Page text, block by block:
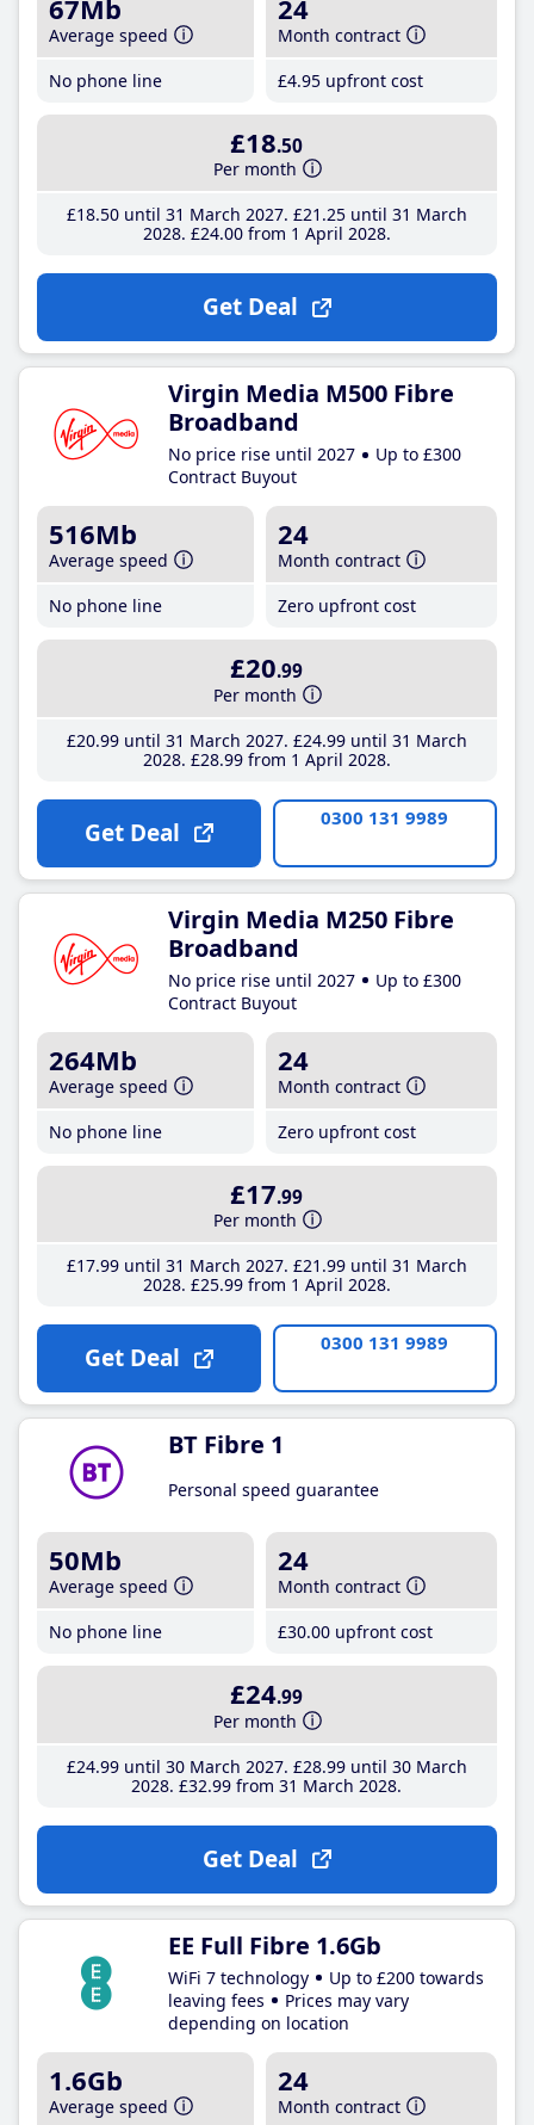
67Mb
Average speed
No phone line
24
Month contract
£4.95 upfront cost
£18.50
Per month
£18.50until 31 March 2027 £21 .25until 31 March
2028 £24.00from 1 April 2028
Get Deal
Virgin Media M500 Fibre
Broadband
No price rise until 2027
Up to £300
Contract Buyout
516Mb
Average speed
No phone line
24
Month contract
Zero upfront cost
£20.99
Per month
£20.99until 31 March 2027 £24.99until 31 March
2028 £28.99from 1 April 2028
Get Deal 0300 131 9989
Virgin Media M250 Fibre
Broadband
No price rise until 2027
Up to £300
Contract Buyout
264Mb
Average speed
No phone line
24
Month contract
Zero upfront cost
£17.99
Per month
£17.99until 31 March 2027 £21 .99until 31 March
2028 £25.99from 1 April 2028
Get Deal 0300 131 9989
BT Fibre 1
Personal speed guarantee
50Mb
Average speed
No phone line
24
Month contract
£30.00 upfront cost
£24.99
Per month
£24.99until 30 March 2027 £28.99until 30 March
2028 £32.99 from 31 March 2028
Get Deal
EE Full Fibre 1.6Gb
WiFi 7 technology
Up to £200 towards
leaving fees
Prices may vary
depending on location
1.6Gb
Average speed
24
Month contract